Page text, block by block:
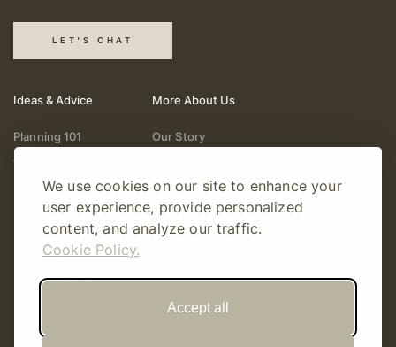
We use cookies on our site to enhance your
user experience, provide personalized
content, and analyze our traffic.
Cookie Policy.
Accept all
LET'S CHAT
Ideas & Advice
Planning 101
Wedding Vendors
Fashion & Beauty
Real Weddings
Registry & Gifts
More About Us
Our Story
Follow Online
Gift Cards